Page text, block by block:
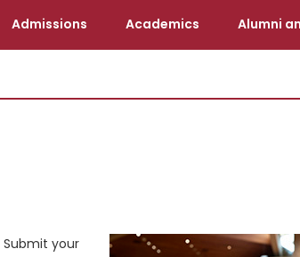
Admissions Academics Alumni
your